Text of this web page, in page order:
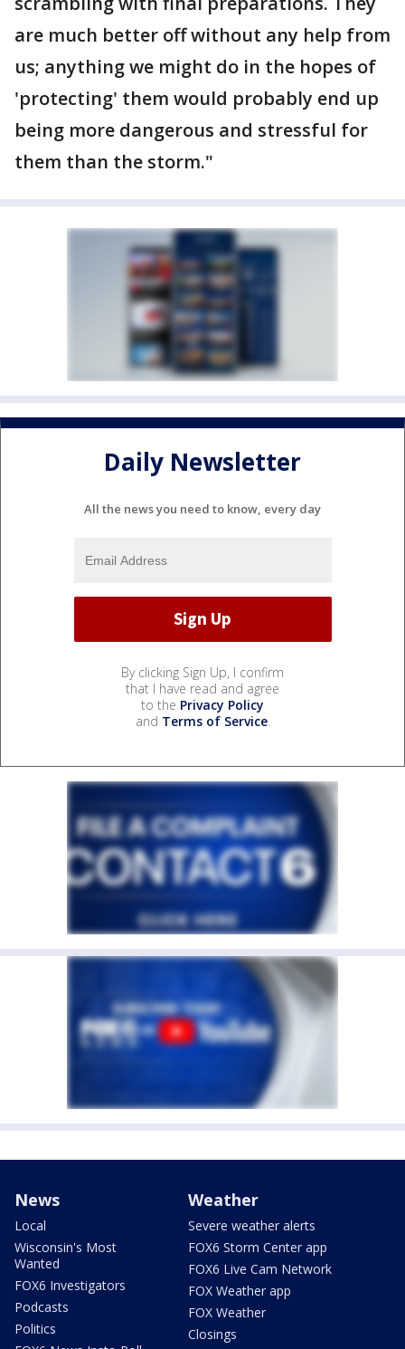
are much better off without any help from
us; anything we might do in the hopes of
'protecting' them would probably end up
being more dangerous and stressful for
them than the storm."
Daily Newsletter
All the news you need to know, every day
By clicking Sign Up, I confirm
that I have read and agree
to the Privacy Policy
and Terms of Service.
News
Local
Wisconsin's Most
Wanted
FOX6 Investigators
Podcasts
Politics
Weather
Severe weather alerts
FOX6 Storm Center app
FOX6 Live Cam Network
FOX Weather app
FOX Weather
Closings